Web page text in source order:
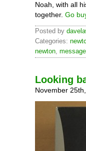
Noah, with all
together. Go
Posted by
Categories:
newton,
Looking
November